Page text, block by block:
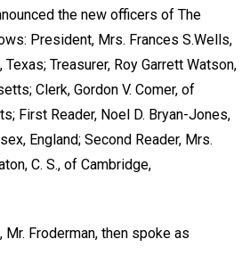
the new officers of The
President, Mrs. Frances S.Wells,
Texas; Treasurer, Roy Garrett Watson,
Clerk, Gordon V. Comer, of
First Reader, Noel D. Bryan-Jones,
England; Second Reader, Mrs.
C. S., of Cambridge,
Mr. Froderman, then spoke as